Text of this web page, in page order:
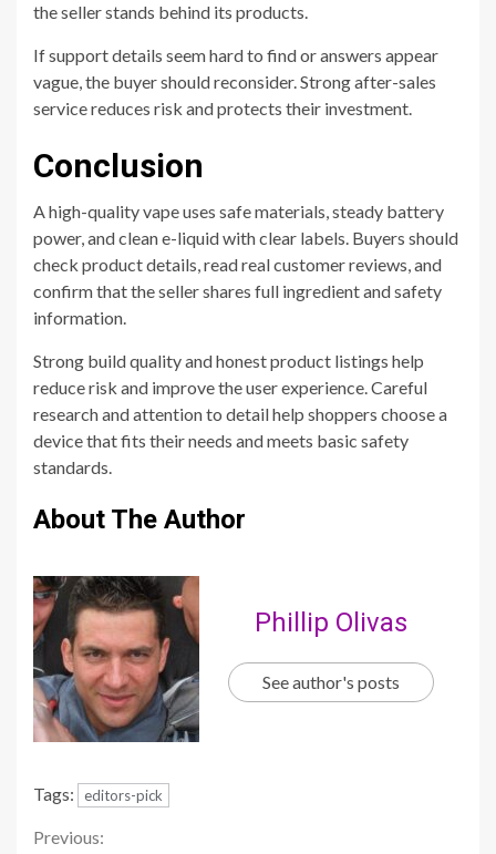
the seller stands behind its products.
If support details seem hard to find or answers appear
vague, the buyer should reconsider. Strong after-sales
service reduces risk and protects their investment.
Conclusion
A high-quality vape uses safe materials, steady battery
power, and clean e-liquid with clear labels. Buyers should
check product details, read real customer reviews, and
confirm that the seller shares full ingredient and safety
information.
Strong build quality and honest product listings help
reduce risk and improve the user experience. Careful
research and attention to detail help shoppers choose a
device that fits their needs and meets basic safety
standards.
About The Author
Phillip Olivas
See author's posts
Tags: editors-pick
Continue
Previous: